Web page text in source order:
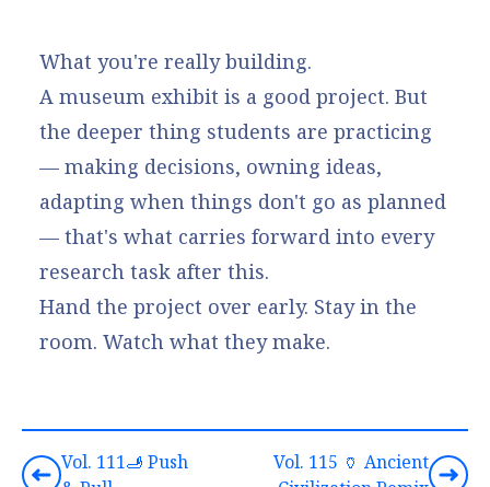
What you're really building.
A museum exhibit is a good project. But
the deeper thing students are practicing
— making decisions, owning ideas,
adapting when things don't go as planned
— that's what carries forward into every
research task after this.
Hand the project over early. Stay in the
room. Watch what they make.
Vol. 111🫸 Push
Vol. 115 🏺 Ancient